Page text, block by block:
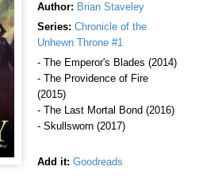
Author: Brian Staveley
Series: Chronicle of the
Unhewn Throne #1
- The Emperor's Blades (2014)
- The Providence of Fire
(2015)
- The Last Mortal Bond (2016)
- Skullsworn (2017)
Add it: Goodreads